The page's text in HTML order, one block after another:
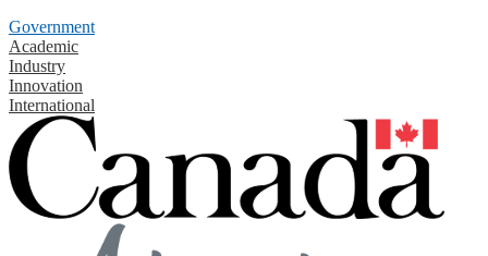
Government
Academic
Industry
Innovation
International